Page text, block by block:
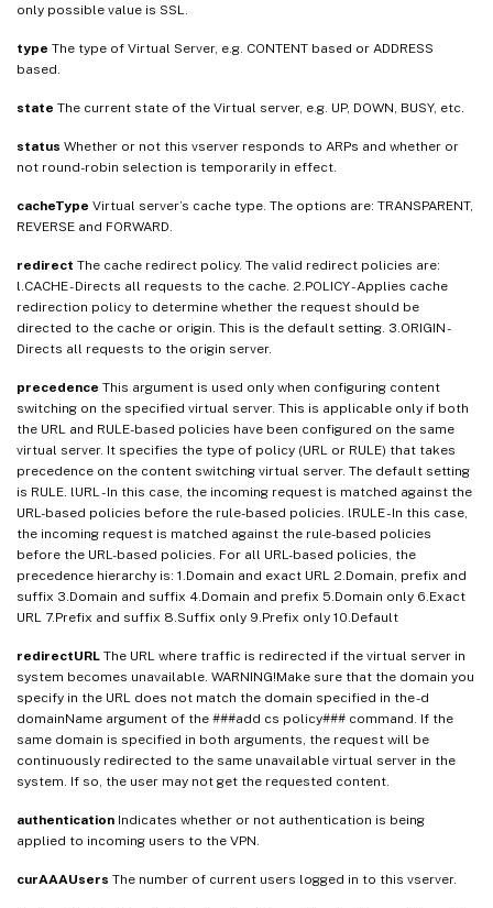
only possible value is SSL.
type The type of Virtual Server, e.g. CONTENT based or ADDRESS
based.
state The current state of the Virtual server, e.g. UP, DOWN, BUSY, etc.
status Whether or not this vserver responds to ARPs and whether or
not round-robin selection is temporarily in effect.
cacheType Virtual server’s cache type. The options are: TRANSPARENT,
REVERSE and FORWARD.
redirect The cache redirect policy. The valid redirect policies are:
l.CACHE - Directs all requests to the cache. 2.POLICY - Applies cache
redirection policy to determine whether the request should be
directed to the cache or origin. This is the default setting. 3.ORIGIN -
Directs all requests to the origin server.
precedence This argument is used only when configuring content
switching on the specified virtual server. This is applicable only if both
the URL and RULE-based policies have been configured on the same
virtual server. It specifies the type of policy (URL or RULE) that takes
precedence on the content switching virtual server. The default setting
is RULE. lURL - In this case, the incoming request is matched against the
URL-based policies before the rule-based policies. lRULE - In this case,
the incoming request is matched against the rule-based policies
before the URL-based policies. For all URL-based policies, the
precedence hierarchy is: 1.Domain and exact URL 2.Domain, prefix and
suffix 3.Domain and suffix 4.Domain and prefix 5.Domain only 6.Exact
URL 7.Prefix and suffix 8.Suffix only 9.Prefix only 10.Default
redirectURL The URL where traffic is redirected if the virtual server in
system becomes unavailable. WARNING!Make sure that the domain you
specify in the URL does not match the domain specified in the -d
domainName argument of the ###add cs policy### command. If the
same domain is specified in both arguments, the request will be
continuously redirected to the same unavailable virtual server in the
system. If so, the user may not get the requested content.
authentication Indicates whether or not authentication is being
applied to incoming users to the VPN.
curAAAUsers The number of current users logged in to this vserver.